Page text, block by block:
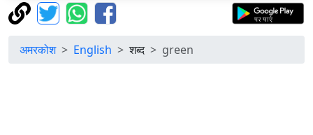
अमरकोश English शब्द green